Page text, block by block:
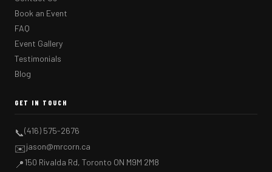
Book an Event
FAQ
Event Gallery
Testimonials
Blog
GET IN TOUCH
📞(416) 575-2676
✉️jason@mrcorn.ca
📍150 Rivalda Rd, Toronto ON M9M 2M8